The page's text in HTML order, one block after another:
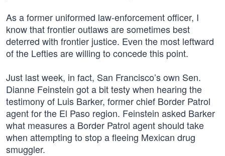
As a former uniformed law-enforcement officer, I
know that frontier outlaws are sometimes best
deterred with frontier justice. Even the most leftward
of the Lefties are willing to concede this point.
Just last week, in fact, San Francisco’s own Sen.
Dianne Feinstein got a bit testy when hearing the
testimony of Luis Barker, former chief Border Patrol
agent for the El Paso region. Feinstein asked Barker
what measures a Border Patrol agent should take
when attempting to stop a fleeing Mexican drug
smuggler.